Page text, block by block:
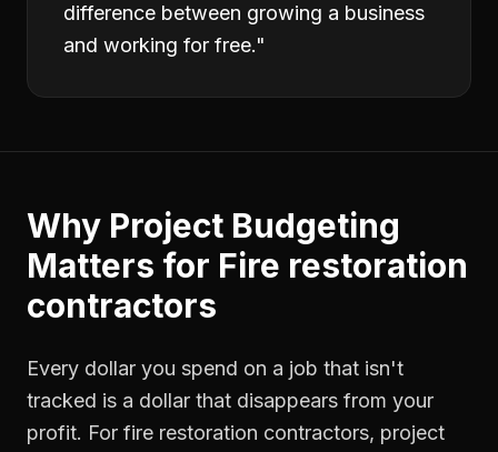
difference between growing a business
and working for free."
Why Project Budgeting
Matters for Fire restoration
contractors
Every dollar you spend on a job that isn't
tracked is a dollar that disappears from your
profit. For fire restoration contractors, project